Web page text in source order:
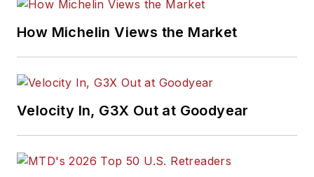
How Michelin Views the Market
Velocity In, G3X Out at Goodyear